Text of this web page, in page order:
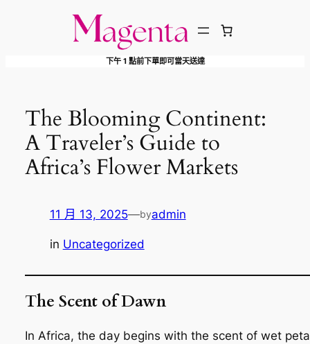
下午 1 點前下單即可當天送達
The Blooming Continent:
A Traveler’s Guide to
Africa’s Flower Markets
11 月 13, 2025—byadmin
in Uncategorized
The Scent of Dawn
In Africa, the day begins with the scent of wet